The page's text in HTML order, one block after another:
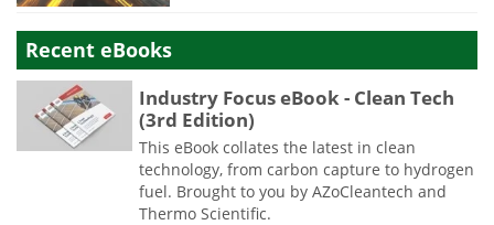
Recent eBooks
Industry Focus eBook - Clean Tech
(3rd Edition)
This eBook collates the latest in clean
technology, from carbon capture to hydrogen
fuel. Brought to you by AZoCleantech and
Thermo Scientific.